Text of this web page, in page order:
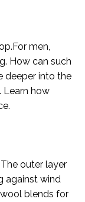
men,
How can such
deeper into the
Learn how
outer layer
against wind
blends for